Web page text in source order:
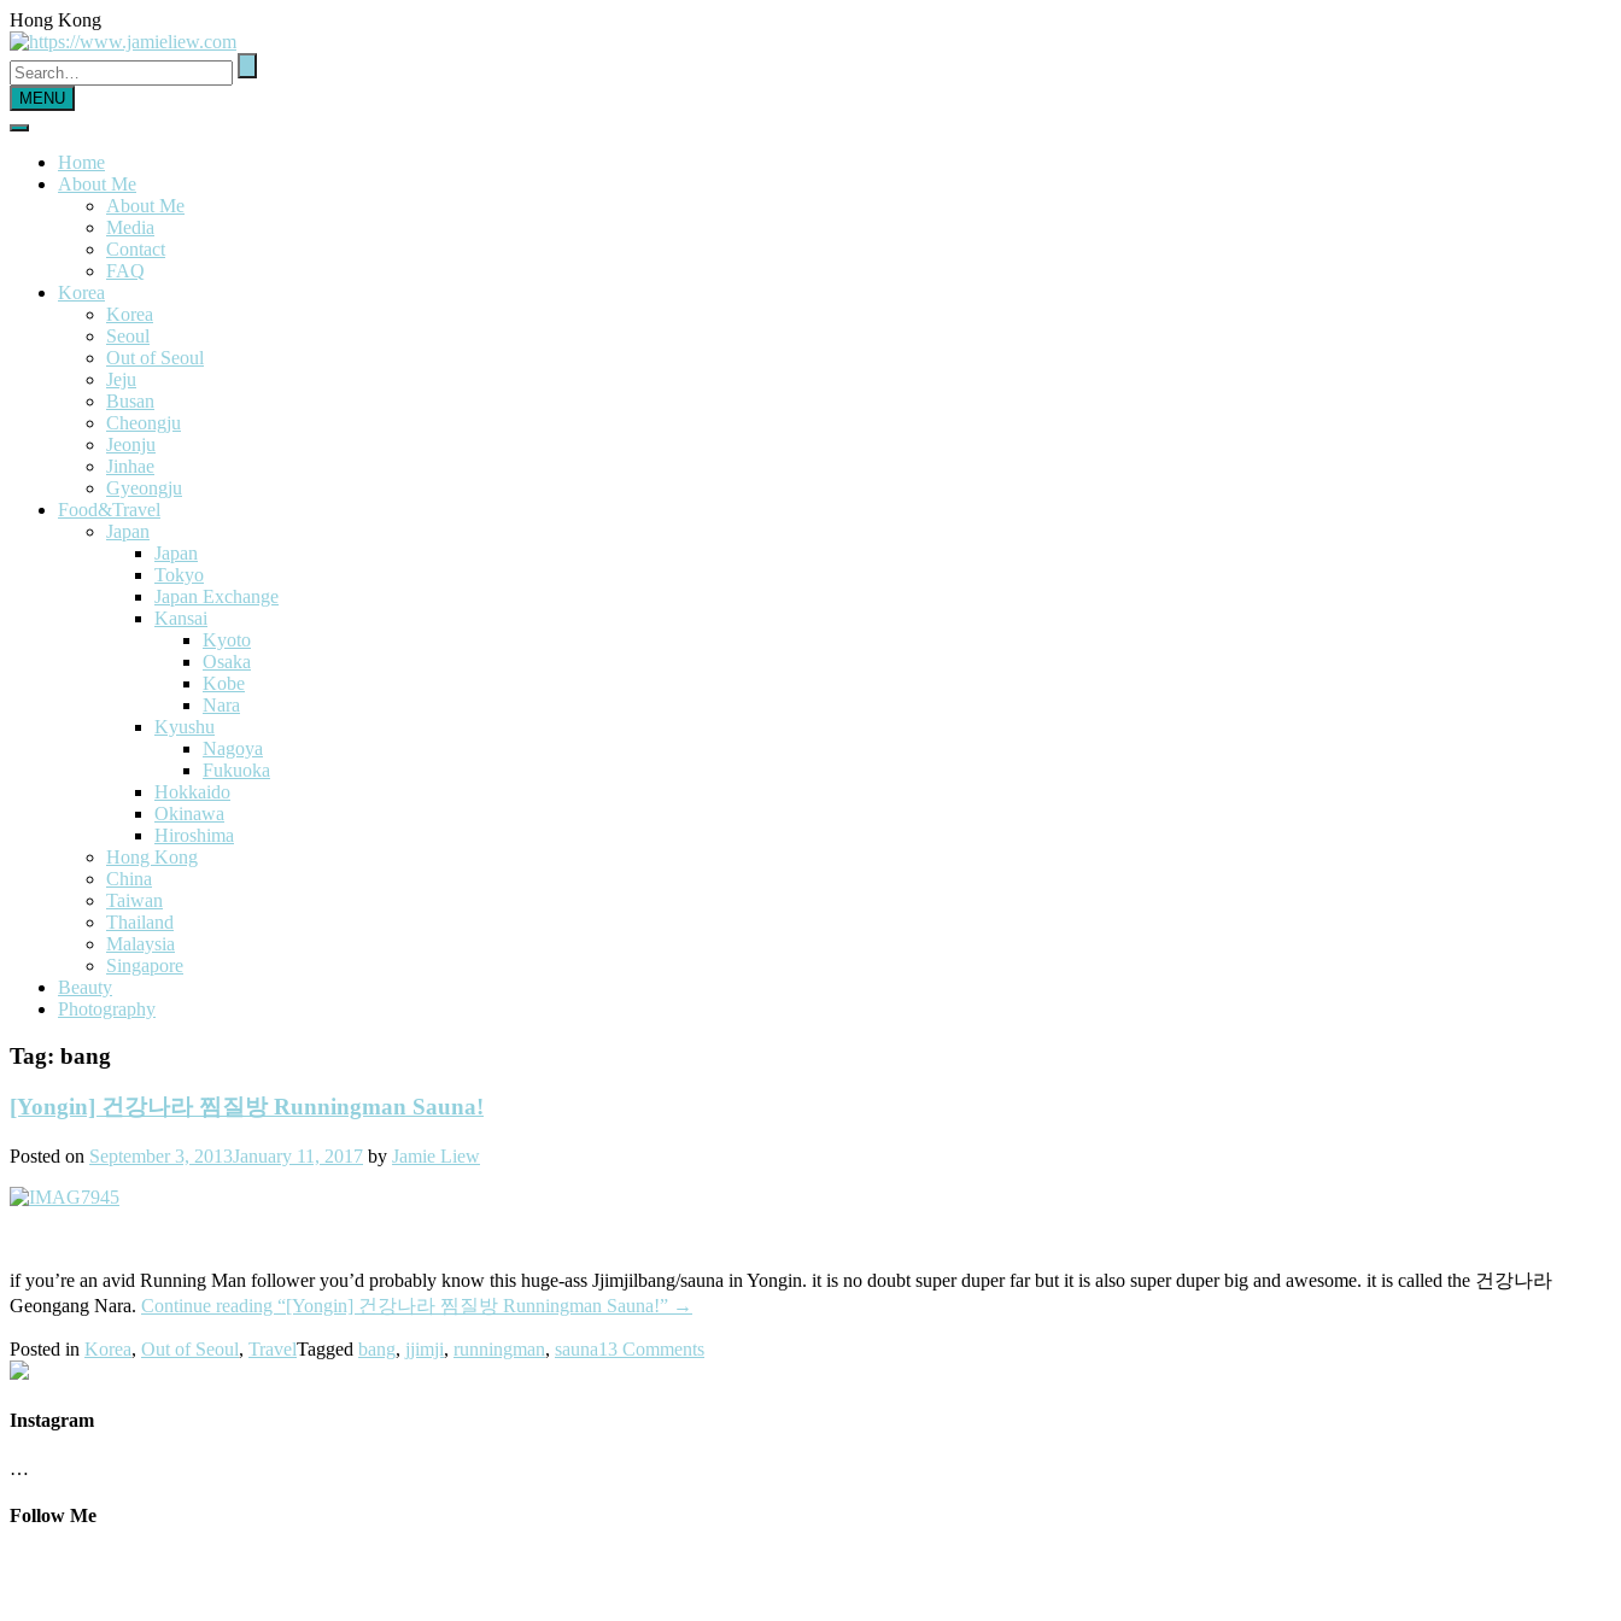
Hong Kong
MENU
Home
About Me
About Me
Media
Contact
FAQ
Korea
Korea
Seoul
Out of Seoul
Jeju
Busan
Cheongju
Jeonju
Jinhae
Gyeongju
Food&Travel
Japan
Japan
Tokyo
Japan Exchange
Kansai
Kyoto
Osaka
Kobe
Nara
Kyushu
Nagoya
Fukuoka
Hokkaido
Okinawa
Hiroshima
Hong Kong
China
Taiwan
Thailand
Malaysia
Singapore
Beauty
Photography
Tag: bang
[Yongin] 건강나라 찜질방 Runningman Sauna!
Posted on September 3, 2013January 11, 2017 by Jamie Liew
if you’re an avid Running Man follower you’d probably know this huge-ass Jjimjilbang/sauna in Yongin. it is no doubt super duper far but it is also super duper big and awesome. it is called the 건강나라
Geongang Nara. Continue reading “[Yongin] 건강나라 찜질방 Runningman Sauna!” →
Posted in Korea, Out of Seoul, TravelTagged bang, jjimji, runningman, sauna13 Comments
Instagram
…
Follow Me